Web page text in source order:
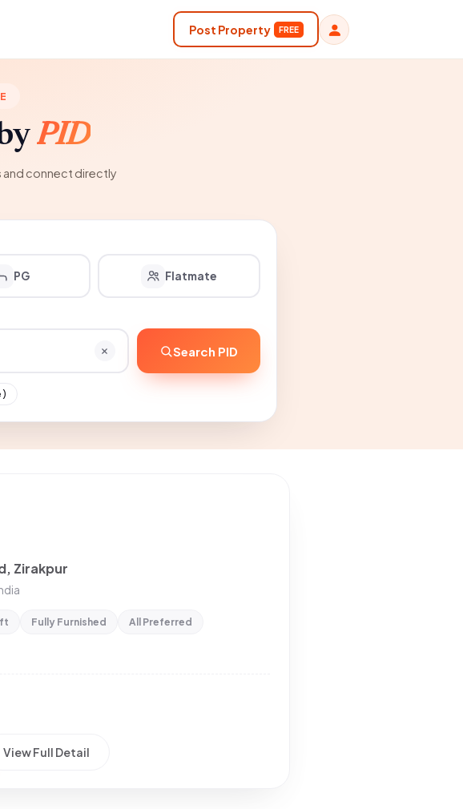
Post Property FREE
PID
and connect directly
PG Flatmate
Search PID
Zirakpur
Fully Furnished All Preferred
View Full Detail